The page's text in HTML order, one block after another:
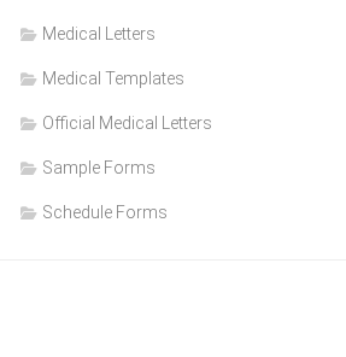
Medical Letters
Medical Templates
Official Medical Letters
Sample Forms
Schedule Forms